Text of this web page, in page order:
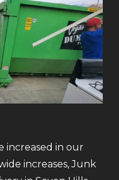
increased in our
increases, Junk